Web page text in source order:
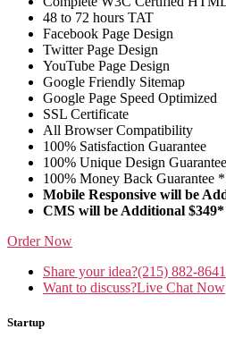
48 to 72 hours TAT
Facebook Page Design
Twitter Page Design
YouTube Page Design
Google Friendly Sitemap
Google Page Speed Optimized
SSL Certificate
All Browser Compatibility
100% Satisfaction Guarantee
100% Unique Design Guarantee
100% Money Back Guarantee *
Mobile Responsive will be
CMS will be Additional $349*
Order Now
Share your idea?(215) 882-8641
Want to discuss?Live Chat Now
Startup